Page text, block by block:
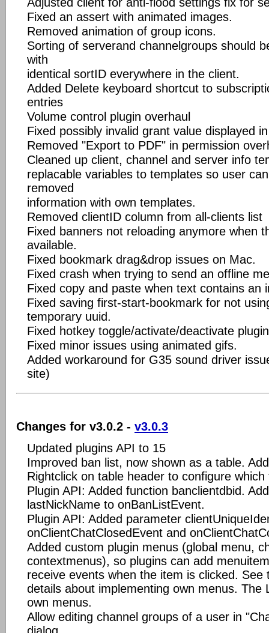
Fixed an assert with animated images.
Removed animation of group icons.
Sorting of serverand channelgroups should
with
identical sortID everywhere in the client.
Added Delete keyboard shortcut to
entries
Volume control plugin overhaul
Fixed possibly invalid grant value displayed
Removed "Export to PDF" in permission
Cleaned up client, channel and server info
replacable variables to templates so user
removed
information with own templates.
Removed clientID column from all-clients list
Fixed banners not reloading anymore when
available.
Fixed bookmark drag&drop issues on Mac.
Fixed crash when trying to send an offline
Fixed copy and paste when text contains an
Fixed saving first-start-bookmark for not
temporary uuid.
Fixed hotkey toggle/activate/deactivate
Fixed minor issues using animated gifs.
Added workaround for G35 sound driver
site)
Changes for v3.0.2 - v3.0.3
Updated plugins API to 15
Improved ban list, now shown as a table.
Rightclick on table header to configure
Plugin API: Added function banclientdbid.
lastNickName to onBanListEvent.
Plugin API: Added parameter
onClientChatClosedEvent and
Added custom plugin menus (global menu,
contextmenus), so plugins can add
receive events when the item is clicked. See
details about implementing own menus. The
own menus.
Allow editing channel groups of a user in
dialog.